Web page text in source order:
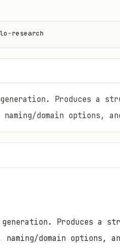
research
generation. Produces a
naming/domain options,
generation. Produces a
naming/domain options,